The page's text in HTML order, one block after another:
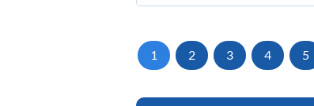
1 2 3 4 5